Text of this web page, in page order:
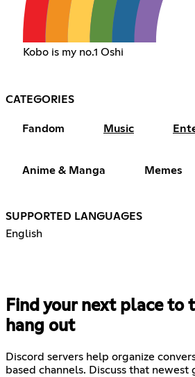
Kobo is my no.1 Oshi
CATEGORIES
Fandom Music
Anime & Manga Memes
SUPPORTED LANGUAGES
English
Find your next place to
hang out
Discord servers help organize
based channels. Discuss that newest